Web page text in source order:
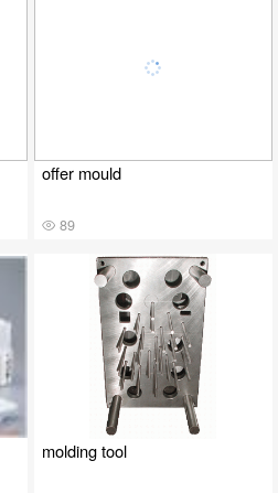
offer mould
89
molding tool